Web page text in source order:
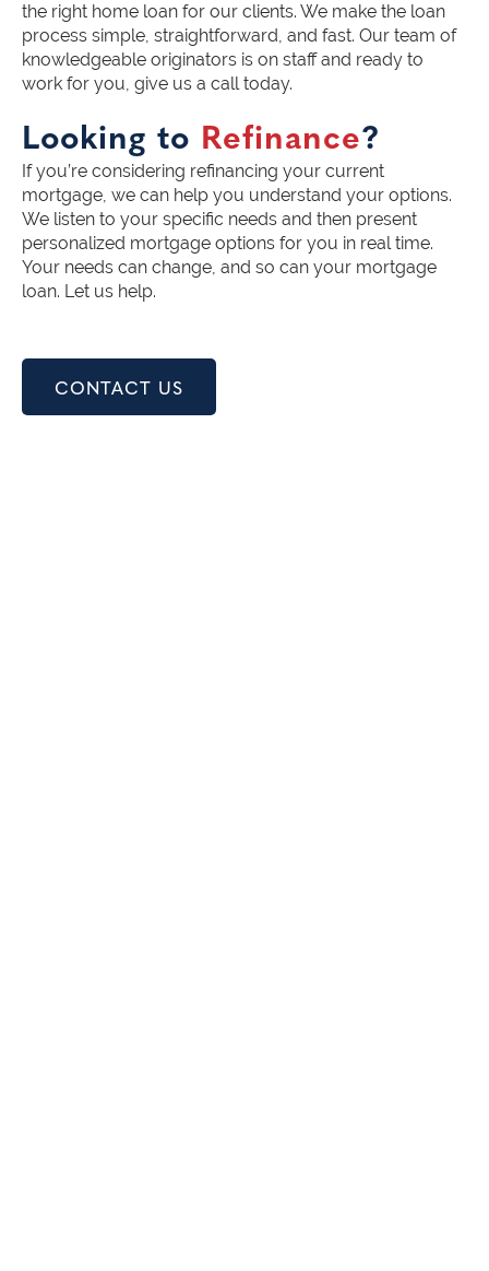
the right home loan for our clients. We make the loan
process simple, straightforward, and fast. Our team of
knowledgeable originators is on staff and ready to
work for you, give us a call today.
Looking to Refinance?
If you’re considering refinancing your current
mortgage, we can help you understand your options.
We listen to your specific needs and then present
personalized mortgage options for you in real time.
Your needs can change, and so can your mortgage
loan. Let us help.
CONTACT US